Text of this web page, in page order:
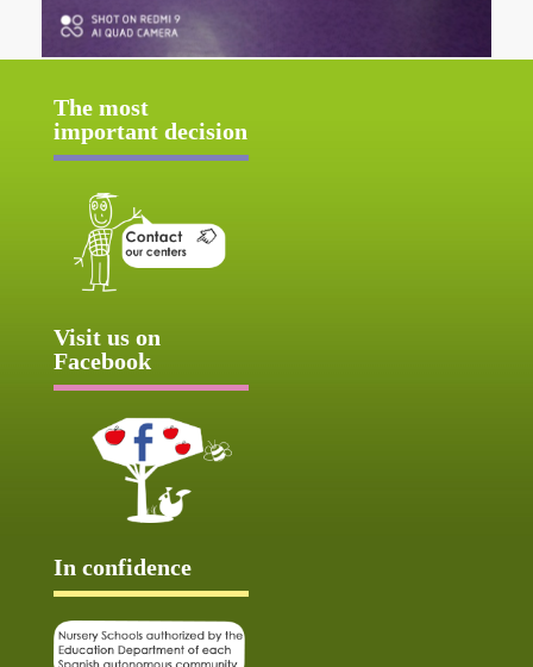
The most
important decision
Visit us on
Facebook
In confidence